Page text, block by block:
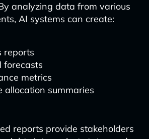
analyzing data from various
AI systems can create:
reports
forecasts
metrics
allocation summaries
reports provide stakeholders